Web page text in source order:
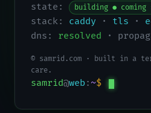
state:
building ● coming
stack: caddy · tls ·
dns: resolved ·
© samrid.com · built in a
care.
samrid@web:~$